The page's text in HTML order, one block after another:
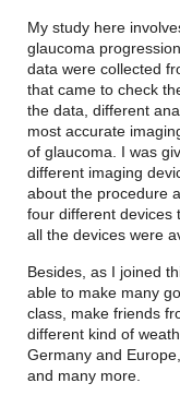
My study here
glaucoma
data were collected
that came to check
the data, different
most accurate
of glaucoma. I was
different imaging
about the procedure
four different devices
all the devices were
Besides, as I joined
able to make many
class, make friends
different kind of
Germany and
and many more.